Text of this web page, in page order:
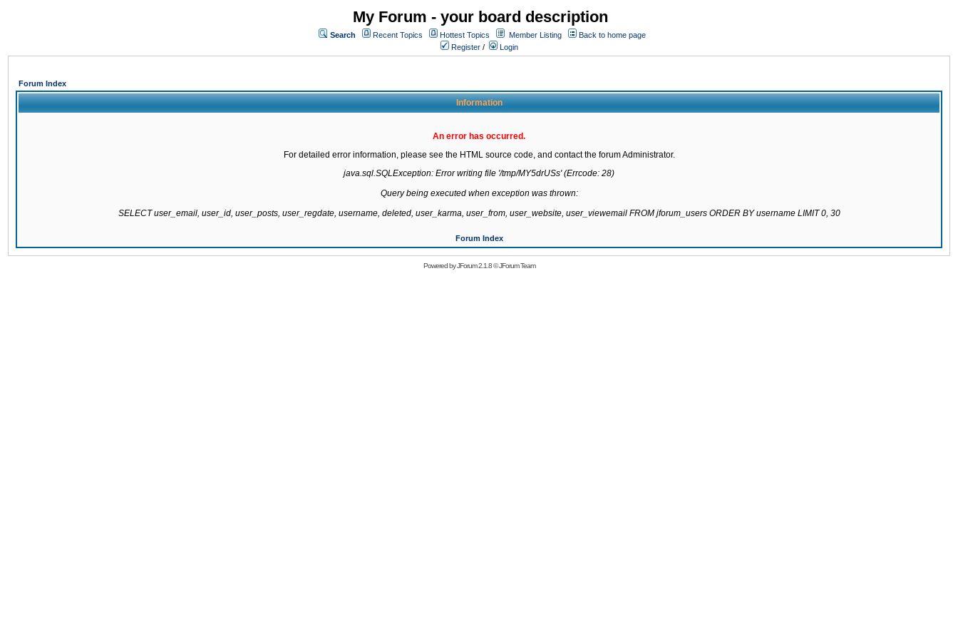
My Forum - your board description
Search Recent Topics Hottest Topics Member Listing
Back to home page
Register / Login
Forum Index
Information
An error has occurred.
For detailed error information, please see the HTML source code, and contact the forum Administrator.
java.sql.SQLException: Error writing file '/tmp/MY5drUSs' (Errcode: 28)
Query being executed when exception was thrown:
SELECT user_email, user_id, user_posts, user_regdate, username, deleted, user_karma, user_from, user_website, user_viewemail FROM jforum_users ORDER BY username LIMIT 0, 30
Forum Index
Powered byJForum 2.1.8©JForum Team